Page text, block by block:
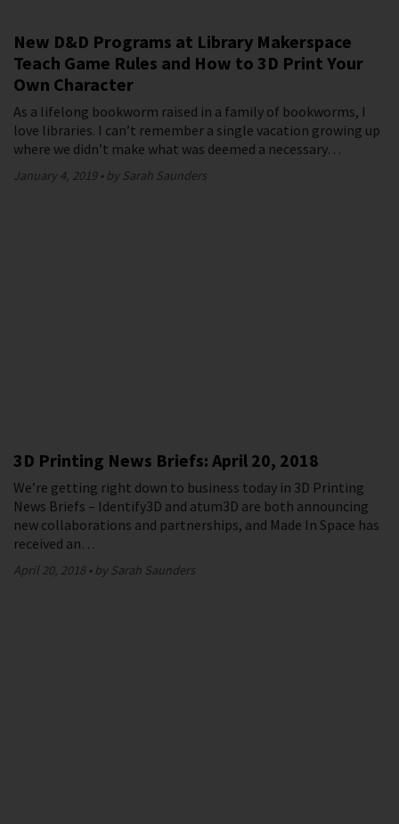
New D&D Programs at Library Makerspace
Teach Game Rules and How to 3D Print Your
Own Character
As a lifelong bookworm raised in a family of bookworms, I
love libraries. I can’t remember a single vacation growing up
where we didn’t make what was deemed a necessary…
January 4, 2019 by Sarah Saunders
3D Printing News Briefs: April 20, 2018
We’re getting right down to business today in 3D Printing
News Briefs – Identify3D and atum3D are both announcing
new collaborations and partnerships, and Made In Space has
received an…
April 20, 2018 by Sarah Saunders